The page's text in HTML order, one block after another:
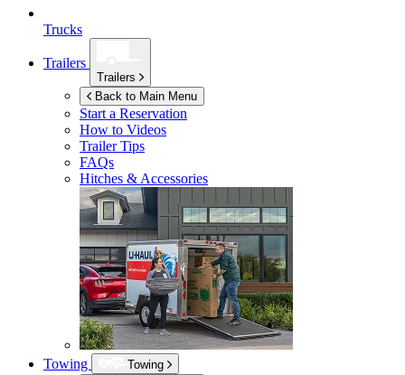
Trucks
Trailers
Trailers
Back to Main Menu
Start a Reservation
How to Videos
Trailer Tips
FAQs
Hitches & Accessories
Towing
Towing